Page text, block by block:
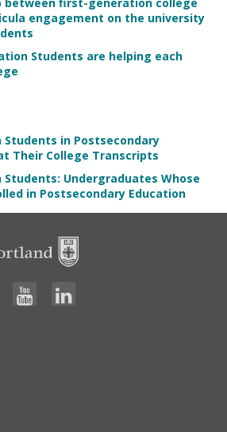
engagement on the university
Students are helping each
Students in Postsecondary
Their College Transcripts
Students: Undergraduates Whose
in Postsecondary Education